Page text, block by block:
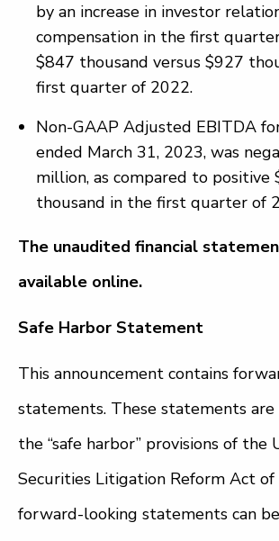
by an increase in investor
compensation in the first
$847 thousand versus $927
first quarter of 2022.
Non-GAAP Adjusted EBITDA
ended March 31, 2023, was
million, as compared to positive
thousand in the first quarter of
The unaudited financial
available online.
Safe Harbor Statement
This announcement contains
statements. These statements
the “safe harbor” provisions of the
Securities Litigation Reform Act of
forward-looking statements can